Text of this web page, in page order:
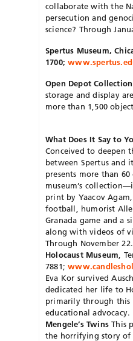
collaborate with the
persecution and
science? Through
Spertus Museum,
1700;
Open Depot
storage and display
more than 1,500
What Does It Say to
Conceived to deepen
between Spertus and
presents more than
museum’s
print by Yaacov
football, humorist
Granada game and a
along with videos of
Through November
Holocaust Museum ,
7881;
Eva Kor survived
dedicated her life to
primarily through this
educational advocacy.
Mengele’s TwinsThis
the horrifying story of